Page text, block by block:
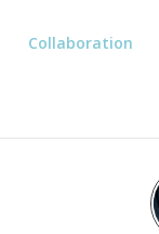
Collaboration